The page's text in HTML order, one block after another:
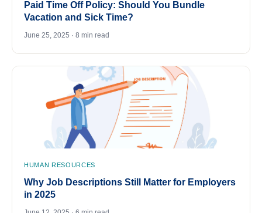
Paid Time Off Policy: Should You Bundle
Vacation and Sick Time?
June 25, 2025 · 8 min read
HUMAN RESOURCES
Why Job Descriptions Still Matter for Employers
in 2025